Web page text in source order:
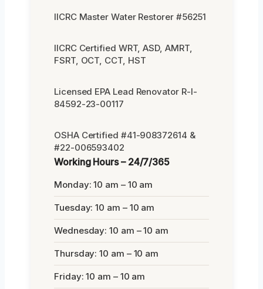
IICRC Master Water Restorer #56251
IICRC Certified WRT, ASD, AMRT,
FSRT, OCT, CCT, HST
Licensed EPA Lead Renovator R-I-
84592-23-00117
OSHA Certified #41-908372614 &
#22-006593402
Working Hours – 24/7/365
Monday: 10 am – 10 am
Tuesday: 10 am – 10 am
Wednesday: 10 am – 10 am
Thursday: 10 am – 10 am
Friday: 10 am – 10 am